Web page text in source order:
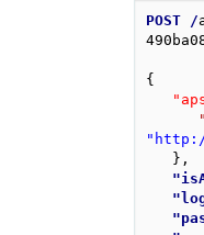
POST /
{
} ,